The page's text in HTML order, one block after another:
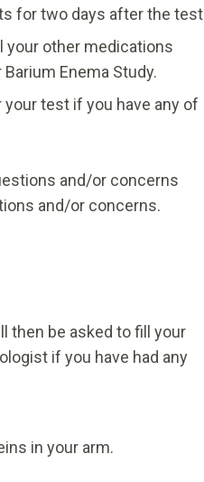
for two days after the
your other medications
Enema Study.
test if you have any of
and/or concerns
and/or concerns.
then be asked to fill your
if you have had any
in your arm.